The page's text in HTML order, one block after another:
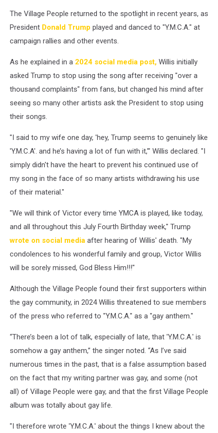
The Village People returned to the spotlight in recent years, as
President Donald Trump played and danced to "Y.M.C.A." at
campaign rallies and other events.
As he explained in a 2024 social media post, Willis initially
asked Trump to stop using the song after receiving "over a
thousand complaints" from fans, but changed his mind after
seeing so many other artists ask the President to stop using
their songs.
"I said to my wife one day, 'hey, Trump seems to genuinely like
'Y.M.C.A'. and he’s having a lot of fun with it,'" Willis declared. "I
simply didn't have the heart to prevent his continued use of
my song in the face of so many artists withdrawing his use
of their material."
"We will think of Victor every time YMCA is played, like today,
and all throughout this July Fourth Birthday week," Trump
wrote on social media after hearing of Willis' death. "My
condolences to his wonderful family and group, Victor Willis
will be sorely missed, God Bless Him!!!"
Although the Village People found their first supporters within
the gay community, in 2024 Willis threatened to sue members
of the press who referred to "Y.M.C.A." as a "gay anthem."
“There’s been a lot of talk, especially of late, that 'Y.M.C.A.' is
somehow a gay anthem,” the singer noted. “As I’ve said
numerous times in the past, that is a false assumption based
on the fact that my writing partner was gay, and some (not
all) of Village People were gay, and that the first Village People
album was totally about gay life.
"I therefore wrote 'Y.M.C.A.' about the things I knew about the